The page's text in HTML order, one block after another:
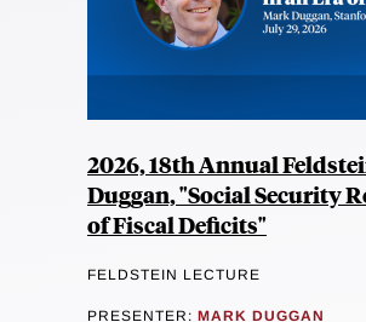
2026, 18th Annual
Duggan, "Social Security
of Fiscal Deficits"
FELDSTEIN LECTURE
PRESENTER: MARK DUGGAN